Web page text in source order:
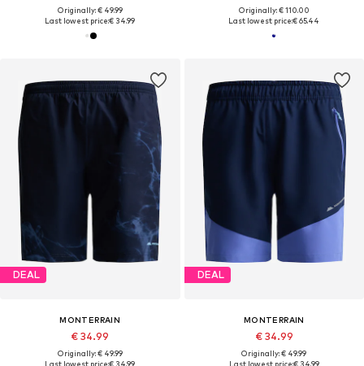
Originally: € 49.99
Last lowest price:€ 34.99
Originally: € 110.00
Last lowest price:€ 65.44
DEAL
MONTERRAIN
€ 34.99
Originally: € 49.99
Last lowest price:€ 34.99
DEAL
MONTERRAIN
€ 34.99
Originally: € 49.99
Last lowest price:€ 34.99